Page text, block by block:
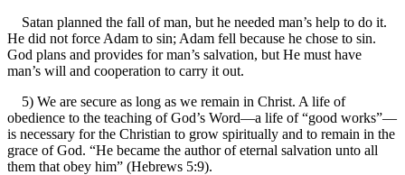
Satan planned the fall of man, but he needed man’s help to do it.
He did not force Adam to sin; Adam fell because he chose to sin.
God plans and provides for man’s salvation, but He must have
man’s will and cooperation to carry it out.
5) We are secure as long as we remain in Christ. A life of
obedience to the teaching of God’s Word—a life of “good works”—
is necessary for the Christian to grow spiritually and to remain in the
grace of God. “He became the author of eternal salvation unto all
them that obey him” (Hebrews 5:9).